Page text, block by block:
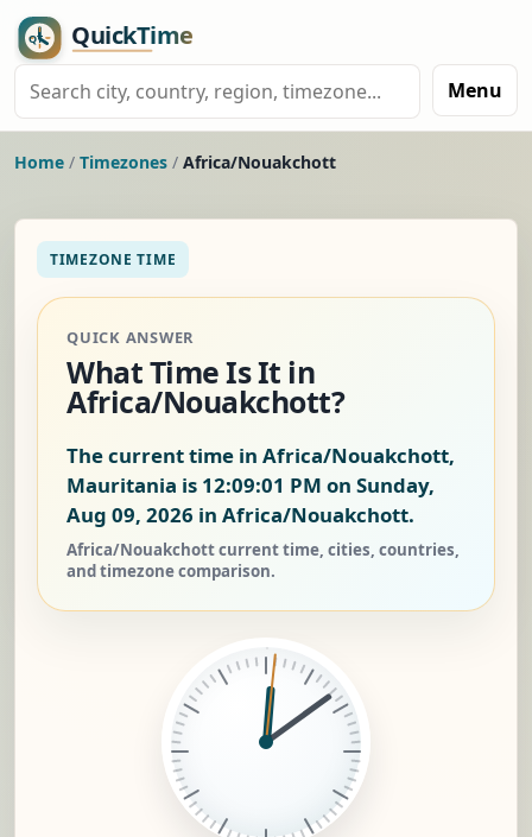
Menu
Home / Timezones / Africa/Nouakchott
TIMEZONE TIME
QUICK ANSWER
What Time Is It in
Africa/Nouakchott?
The current time in Africa/Nouakchott,
Mauritania is 12:09:02 PM on Sunday,
Aug 09, 2026 in Africa/Nouakchott.
Africa/Nouakchott current time, cities, countries,
and timezone comparison.